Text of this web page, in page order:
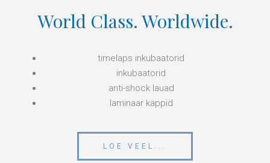
World Class. Worldwide.
timelaps inkubaatorid
inkubaatorid
anti-shock lauad
laminaar kappid
LOE VEEL...